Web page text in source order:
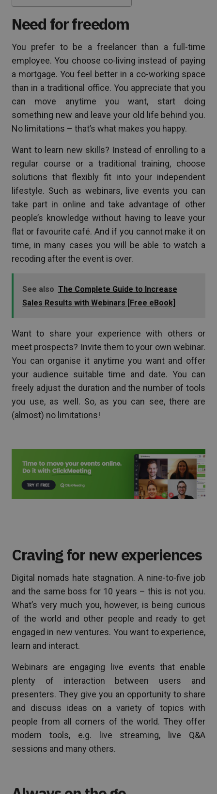
Need for freedom
You prefer to be a freelancer than a full-time
employee. You choose co-living instead of paying
a mortgage. You feel better in a co-working space
than in a traditional office. You appreciate that you
can move anytime you want, start doing
something new and leave your old life behind you.
No limitations – that’s what makes you happy.
Want to learn new skills? Instead of enrolling to a
regular course or a traditional training, choose
solutions that flexibly fit into your independent
lifestyle. Such as webinars, live events you can
take part in online and take advantage of other
people’s knowledge without having to leave your
flat or favourite café. And if you cannot make it on
time, in many cases you will be able to watch a
recoding after the event is over.
See also The Complete Guide to Increase
Sales Results with Webinars [Free eBook]
Want to share your experience with others or
meet prospects? Invite them to your own webinar.
You can organise it anytime you want and offer
your audience suitable time and date. You can
freely adjust the duration and the number of tools
you use, as well. So, as you can see, there are
(almost) no limitations!
Craving for new experiences
Digital nomads hate stagnation. A nine-to-five job
and the same boss for 10 years – this is not you.
What’s very much you, however, is being curious
of the world and other people and ready to get
engaged in new ventures. You want to experience,
learn and interact.
Webinars are engaging live events that enable
plenty of interaction between users and
presenters. They give you an opportunity to share
and discuss ideas on a variety of topics with
people from all corners of the world. They offer
modern tools, e.g. live streaming, live Q&A
sessions and many others.